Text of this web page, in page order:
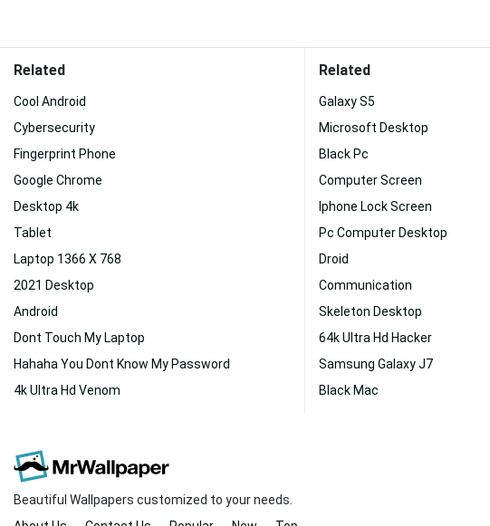
Related
Cool Android
Cybersecurity
Fingerprint Phone
Google Chrome
Desktop 4k
Tablet
Laptop 1366 X 768
2021 Desktop
Android
Dont Touch My Laptop
Hahaha You Dont Know My Password
4k Ultra Hd Venom
Related
Galaxy S5
Microsoft Desktop
Black Pc
Computer Screen
Iphone Lock Screen
Pc Computer Desktop
Droid
Communication
Skeleton Desktop
64k Ultra Hd Hacker
Samsung Galaxy J7
Black Mac
Beautiful Wallpapers customized to your needs.